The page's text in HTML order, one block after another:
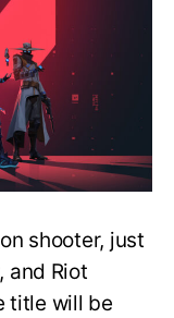
shooter, just
and Riot
title will be